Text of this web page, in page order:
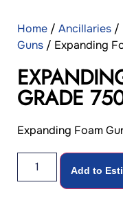
Home / Ancillaries /
Guns / Expanding
GRADE
Expanding Foam
Add to